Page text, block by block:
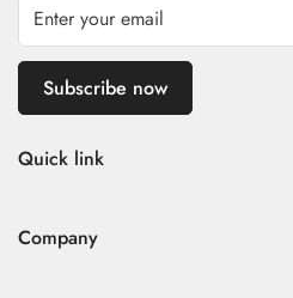
Subscribe now
Quick link
Fad Women
Company